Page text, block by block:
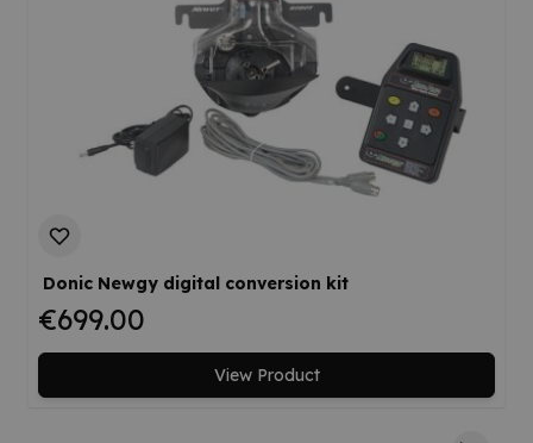
Donic Newgy digital conversion kit
€699.00
View Product